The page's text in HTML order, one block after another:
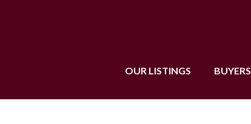
OUR LISTINGS BUYERS